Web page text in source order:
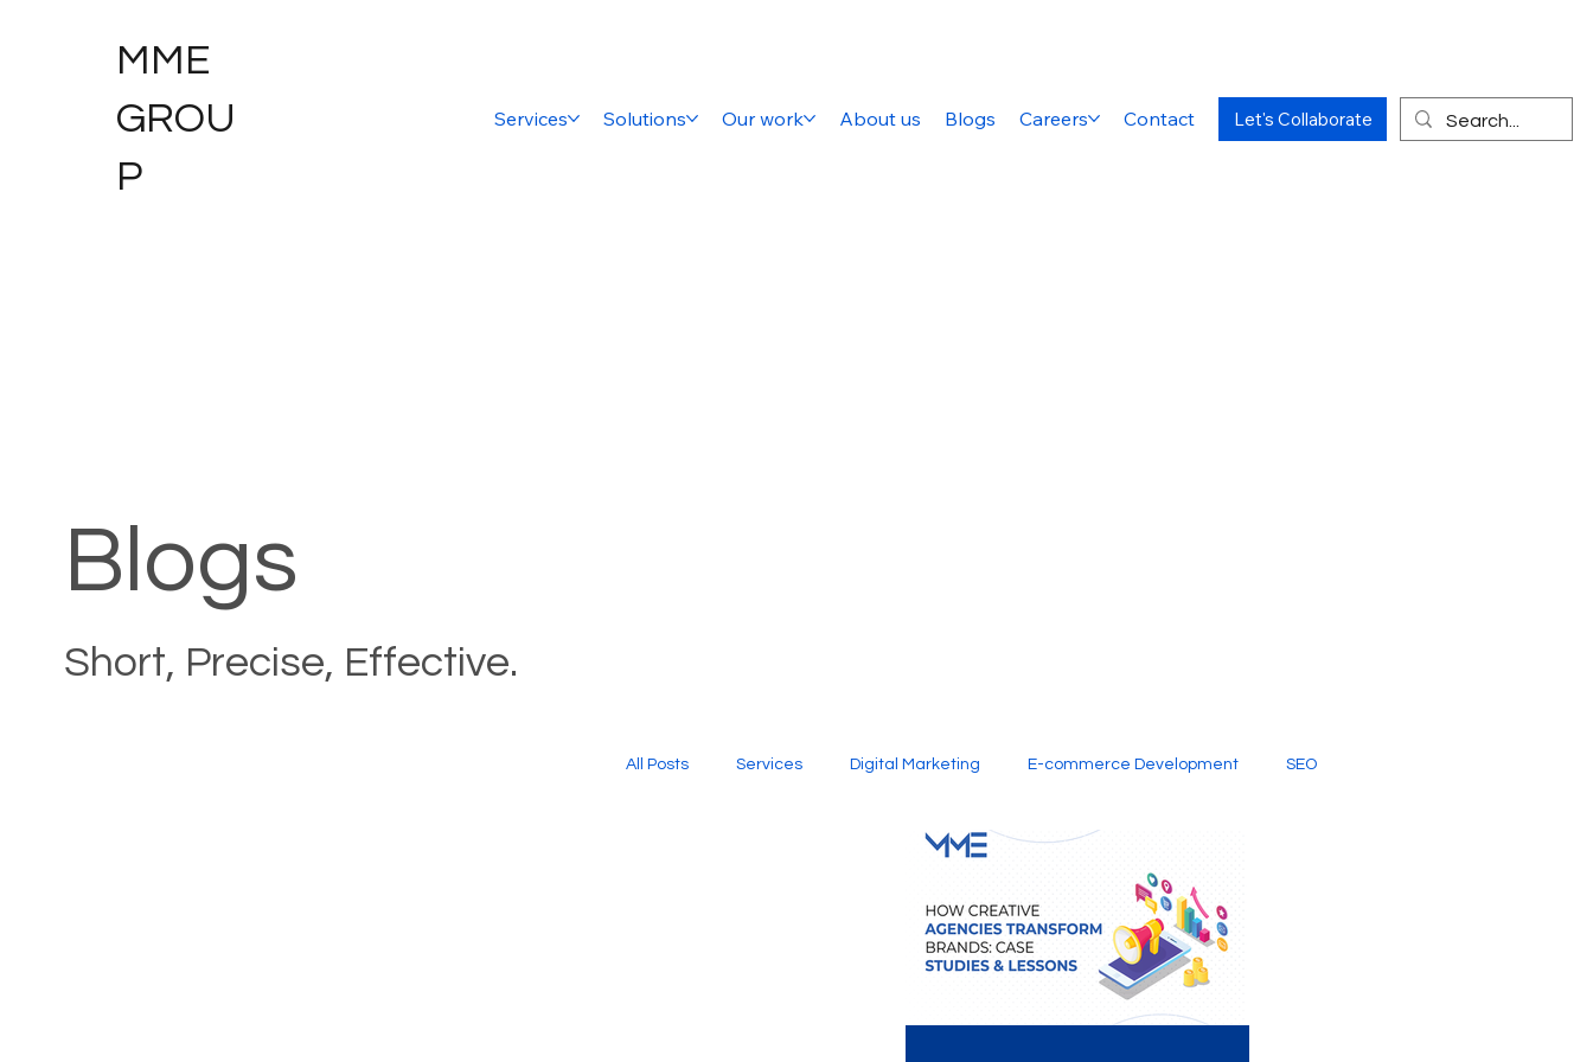
MME
GROU
P
Services Solutions Our work About us Blogs Careers Contact Let's Collaborate
Blogs
Short, Precise, Effective.
All Posts Services Digital Marketing E-commerce Development SEO
Website Design
Graphic Design Digital Marketing Company